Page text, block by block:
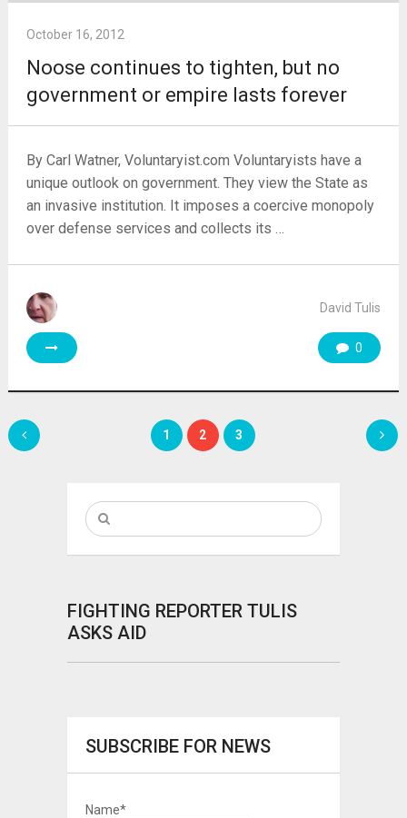
October 16, 2012
Noose continues to tighten, but no
government or empire lasts forever
By Carl Watner, Voluntaryist.com Voluntaryists have a
unique outlook on government. They view the State as
an invasive institution. It imposes a coercive monopoly
over defense services and collects its …
David Tulis
0
Posts
1 2 3
FIGHTING REPORTER TULIS
ASKS AID
SUBSCRIBE FOR NEWS
Name*